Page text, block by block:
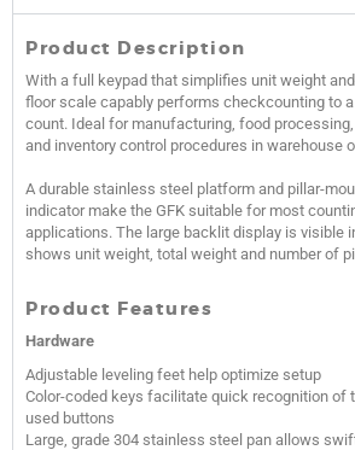
Product Description
With a full keypad that simplifies unit weight
floor scale capably performs checkcounting to
count. Ideal for manufacturing, food
and inventory control procedures in warehouse
A durable stainless steel platform and pillar-
indicator make the GFK suitable for most
applications. The large backlit display is visible
shows unit weight, total weight and number of
Product Features
Hardware
Adjustable leveling feet help optimize setup
Color-coded keys facilitate quick recognition of
used buttons
Large, grade 304 stainless steel pan allows